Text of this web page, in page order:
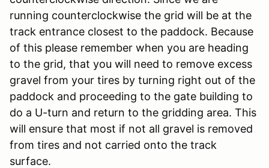
running counterclockwise the grid will be at the
track entrance closest to the paddock. Because
of this please remember when you are heading
to the grid, that you will need to remove excess
gravel from your tires by turning right out of the
paddock and proceeding to the gate building to
do a U-turn and return to the gridding area. This
will ensure that most if not all gravel is removed
from tires and not carried onto the track
surface.